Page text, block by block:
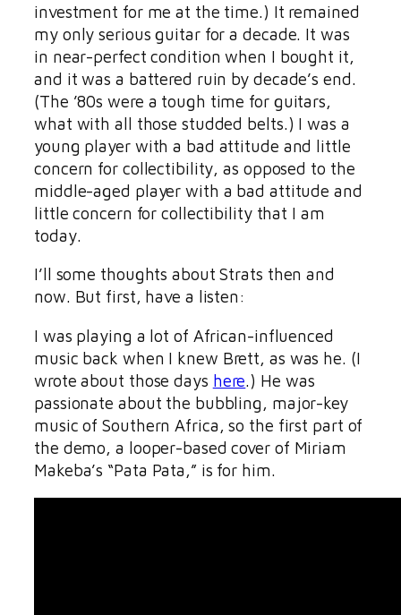
investment for me at the time.) It remained
my only serious guitar for a decade. It was
in near-perfect condition when I bought it,
and it was a battered ruin by decade’s end.
(The ’80s were a tough time for guitars,
what with all those studded belts.) I was a
young player with a bad attitude and little
concern for collectibility, as opposed to the
middle-aged player with a bad attitude and
little concern for collectibility that I am
today.
I’ll some thoughts about Strats then and
now. But first, have a listen:
I was playing a lot of African-influenced
music back when I knew Brett, as was he. (I
wrote about those days here.) He was
passionate about the bubbling, major-key
music of Southern Africa, so the first part of
the demo, a looper-based cover of Miriam
Makeba’s “Pata Pata,” is for him.